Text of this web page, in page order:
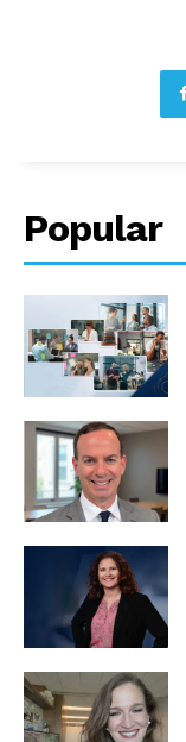
Popular